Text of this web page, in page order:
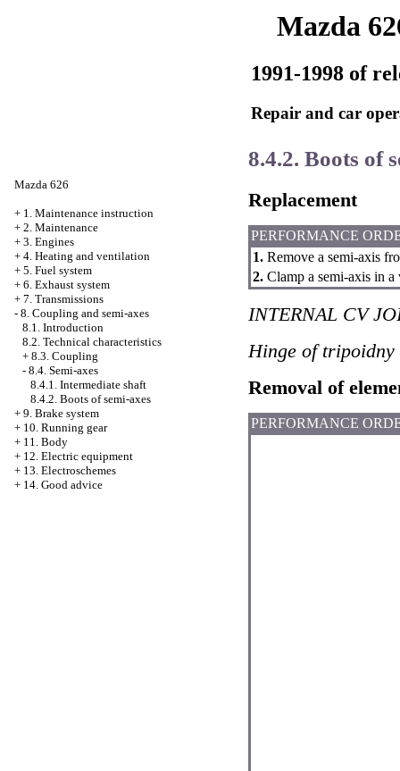
Mazda
1991-1998 of
Repair and car
Mazda 626
+ 1. Maintenance instruction
+ 2. Maintenance
+ 3. Engines
+ 4. Heating and ventilation
+ 5. Fuel system
+ 6. Exhaust system
+ 7. Transmissions
- 8. Coupling and semi-axes
8.1. Introduction
8.2. Technical characteristics
+ 8.3. Coupling
- 8.4. Semi-axes
8.4.1. Intermediate shaft
8.4.2. Boots of semi-axes
+ 9. Brake system
+ 10. Running gear
+ 11. Body
+ 12. Electric equipment
+ 13. Electroschemes
+ 14. Good advice
8.4.2. Boots of
Replacement
PERFORMANCE
1. Remove a semi-axis
2. Clamp a semi-axis in a
INTERNAL CV
Hinge of tripoidny
Removal of
PERFORMANCE